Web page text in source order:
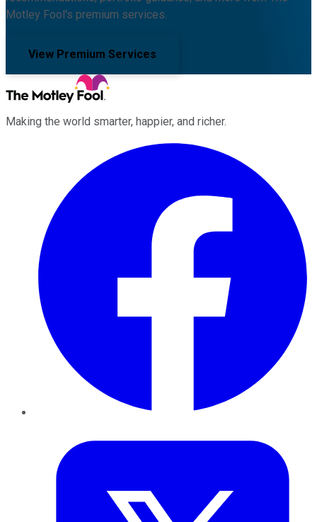
Motley Fool's premium services.
View Premium Services
Making the world smarter, happier, and richer.